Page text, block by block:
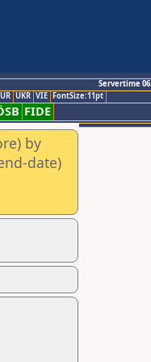
Servertime
UKR VIE FontSize:11pt
FIDE
by
date)